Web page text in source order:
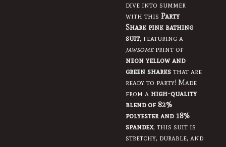
dive into summer
with this Party
Shark pink bathing
suit, featuring a
jawsomeprint of
neon yellow and
green sharks that are
ready to party! Made
from a high-quality
blend of 82%
polyester and 18%
spandex, this suit is
stretchy, durable, and